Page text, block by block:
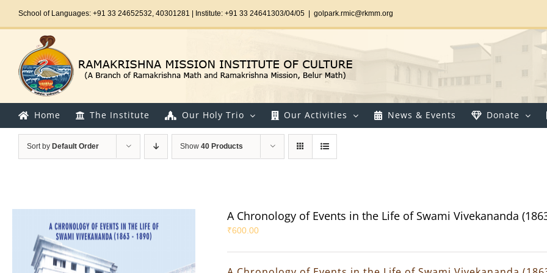
School of Languages: +91 33 24652532, 40301281 | Institute: +91 33 24641303/04/05 golpark.rmic@rkmm.org
Home The Institute Our Holy Trio Our Activities News & Events Donate
Sort by Default Order Show 40 Products
A Chronology of Events in the Life of Swami Vivekananda
₹600.00